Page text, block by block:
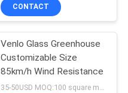
CONTACT
Venlo Glass Greenhouse
Customizable Size
85km/h Wind Resistance
35-50USD MOQ:100 square meters